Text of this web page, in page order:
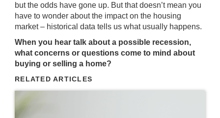
but the odds have gone up. But that doesn’t mean you
have to wonder about the impact on the housing
market – historical data tells us what usually happens.
When you hear talk about a possible recession,
what concerns or questions come to mind about
buying or selling a home?
RELATED ARTICLES